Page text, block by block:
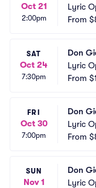
Oct 21
2:00pm
Lyric
From
SAT
Oct 24
7:30pm
Don
Lyric
From
FRI
Oct 30
7:00pm
Don
Lyric
From
SUN
Nov 1
Don
Lyric